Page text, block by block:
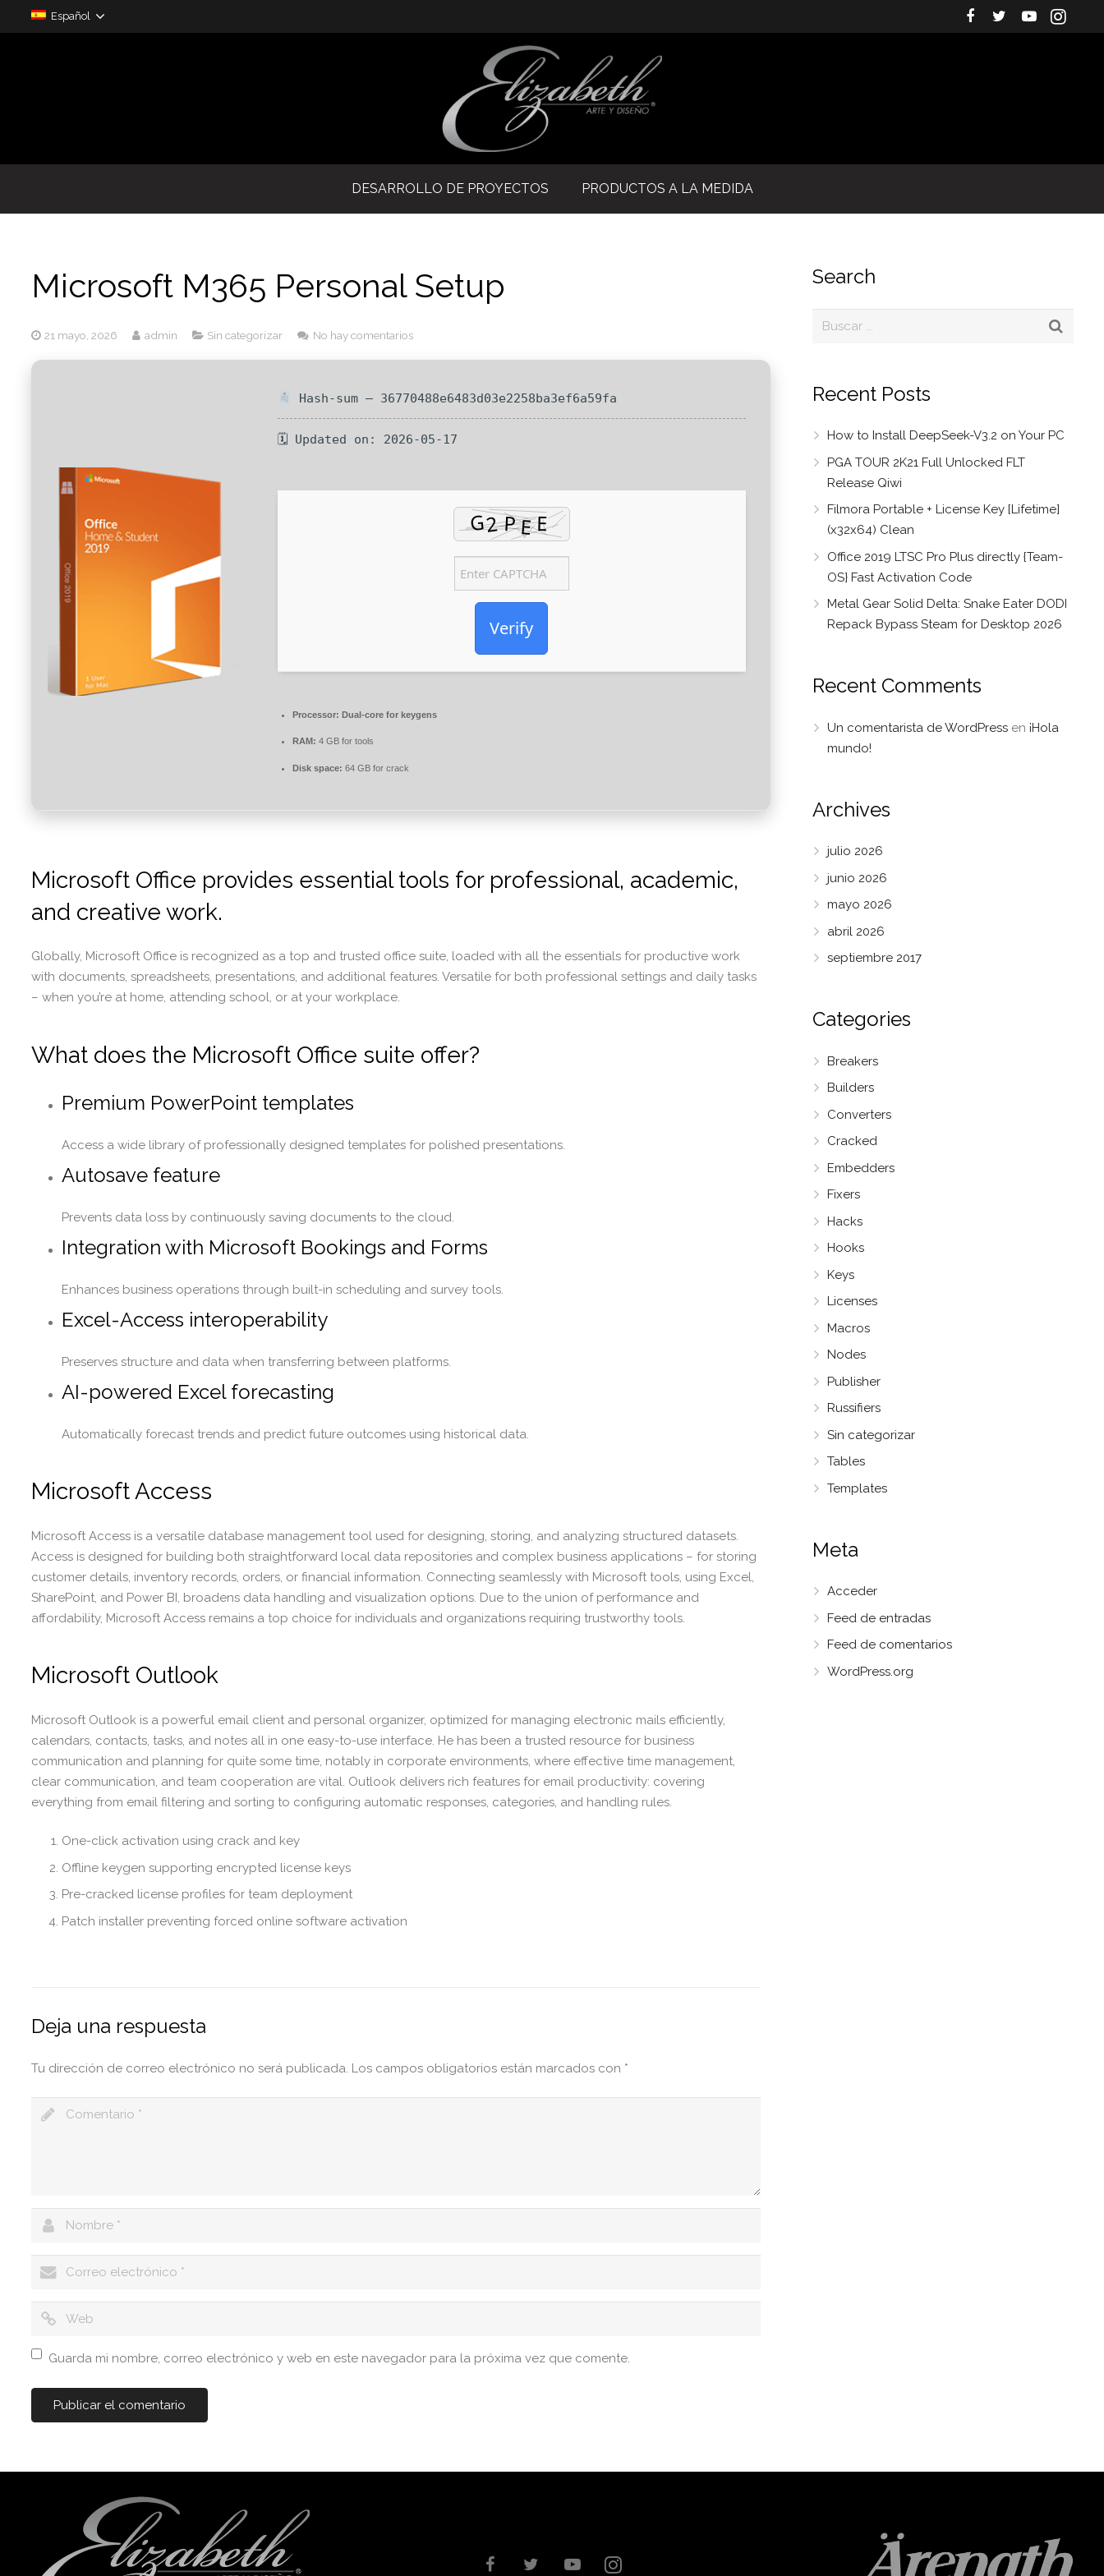
Español
DESARROLLO DE PROYECTOS PRODUCTOS A LA MEDIDA
Microsoft M365 Personal Setup
21 mayo, 2026 admin Sin categorizar No hay comentarios
Hash-sum — 36770488e6483d03e2258ba3ef6a59fa
🗓 Updated on: 2026-05-17
Verify
Processor: Dual-core for keygens
RAM: 4 GB for tools
Disk space: 64 GB for crack
Microsoft Office provides essential tools for professional, academic,
and creative work.
Globally, Microsoft Office is recognized as a top and trusted office suite, loaded with all the essentials for productive work
with documents, spreadsheets, presentations, and additional features. Versatile for both professional settings and daily tasks
– when you’re at home, attending school, or at your workplace.
What does the Microsoft Office suite offer?
Premium PowerPoint templates
Access a wide library of professionally designed templates for polished presentations.
Autosave feature
Prevents data loss by continuously saving documents to the cloud.
Integration with Microsoft Bookings and Forms
Enhances business operations through built-in scheduling and survey tools.
Excel-Access interoperability
Preserves structure and data when transferring between platforms.
AI-powered Excel forecasting
Automatically forecast trends and predict future outcomes using historical data.
Microsoft Access
Microsoft Access is a versatile database management tool used for designing, storing, and analyzing structured datasets.
Access is designed for building both straightforward local data repositories and complex business applications – for storing
customer details, inventory records, orders, or financial information. Connecting seamlessly with Microsoft tools, using Excel,
SharePoint, and Power BI, broadens data handling and visualization options. Due to the union of performance and
affordability, Microsoft Access remains a top choice for individuals and organizations requiring trustworthy tools.
Microsoft Outlook
Microsoft Outlook is a powerful email client and personal organizer, optimized for managing electronic mails efficiently,
calendars, contacts, tasks, and notes all in one easy-to-use interface. He has been a trusted resource for business
communication and planning for quite some time, notably in corporate environments, where effective time management,
clear communication, and team cooperation are vital. Outlook delivers rich features for email productivity: covering
everything from email filtering and sorting to configuring automatic responses, categories, and handling rules.
One-click activation using crack and key
Offline keygen supporting encrypted license keys
Pre-cracked license profiles for team deployment
Patch installer preventing forced online software activation
Deja una respuesta
Tu dirección de correo electrónico no será publicada. Los campos obligatorios están marcados con *
Guarda mi nombre, correo electrónico y web en este navegador para la próxima vez que comente.
Search
Recent Posts
How to Install DeepSeek-V3.2 on Your PC
PGA TOUR 2K21 Full Unlocked FLT
Release Qiwi
Filmora Portable + License Key [Lifetime]
(x32x64) Clean
Office 2019 LTSC Pro Plus directly {Team-
OS} Fast Activation Code
Metal Gear Solid Delta: Snake Eater DODI
Repack Bypass Steam for Desktop 2026
Recent Comments
Un comentarista de WordPress en¡Hola
mundo!
Archives
julio 2026
junio 2026
mayo 2026
abril 2026
septiembre 2017
Categories
Breakers
Builders
Converters
Cracked
Embedders
Fixers
Hacks
Hooks
Keys
Licenses
Macros
Nodes
Publisher
Russifiers
Sin categorizar
Tables
Templates
Meta
Acceder
Feed de entradas
Feed de comentarios
WordPress.org